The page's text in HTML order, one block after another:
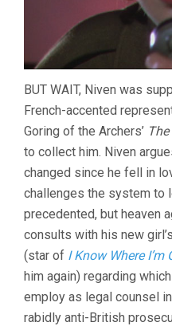
BUT WAIT, Niven was
French-accented
Goring of the Archers’
to collect him. Niven
changed since he fell in
challenges the system to
precedented, but heaven
consults with his new
(star of I Know Where I’m
him again) regarding
employ as legal counsel
rabidly anti-British